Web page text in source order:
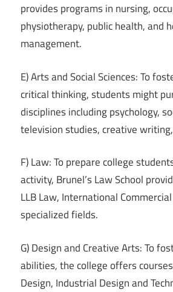
provides programs in nursing,
physiotherapy, public health, and
management.
E) Arts and Social Sciences: To
critical thinking, students might
disciplines including psychology,
television studies, creative
F) Law: To prepare college
activity, Brunel’s Law School
LLB Law, International
specialized fields.
G) Design and Creative Arts: To
abilities, the college offers
Design, Industrial Design and